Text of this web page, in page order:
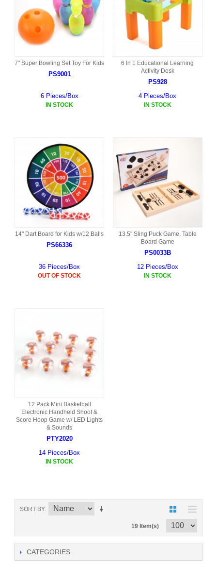
7" Super Bowling Set Toy For Kids
PS9001
6 Pieces/Box
IN STOCK
6 In 1 Educational Learning
Activity Desk
PS928
4 Pieces/Box
IN STOCK
14" Dart Board for Kids w/12 Balls
PS66336
36 Pieces/Box
OUT OF STOCK
13.5" Sling Puck Game, Table
Board Game
PS0033B
12 Pieces/Box
IN STOCK
12 Pack Mini Basketball
Electronic Handheld Shoot &
Score Hoop Game w/ LED Lights
& Sounds
PTY2020
14 Pieces/Box
IN STOCK
SORT BY
19 Item(s)
CATEGORIES